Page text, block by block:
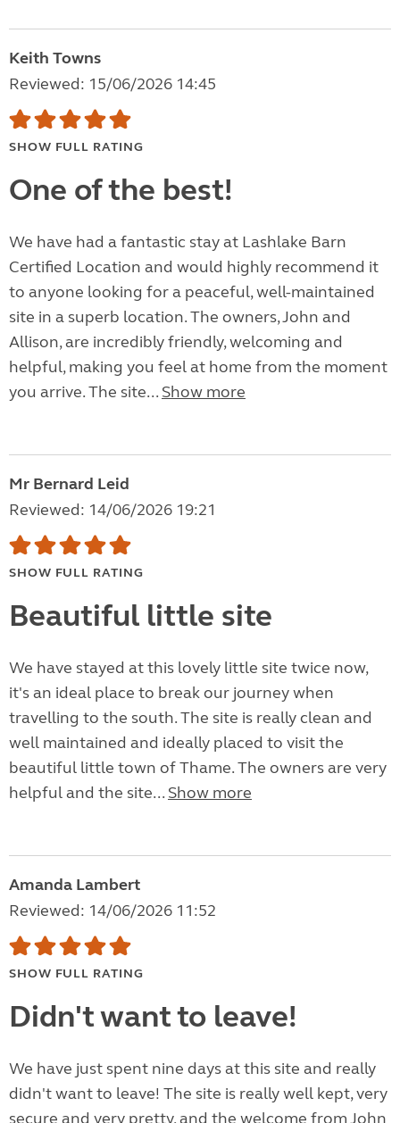
Keith Towns
Reviewed: 15/06/2026 14:45
SHOW FULL RATING
One of the best!
We have had a fantastic stay at Lashlake Barn
Certified Location and would highly recommend it
to anyone looking for a peaceful, well-maintained
site in a superb location. The owners, John and
Allison, are incredibly friendly, welcoming and
helpful, making you feel at home from the moment
you arrive. The site... Show more
Mr Bernard Leid
Reviewed: 14/06/2026 19:21
SHOW FULL RATING
Beautiful little site
We have stayed at this lovely little site twice now,
it's an ideal place to break our journey when
travelling to the south. The site is really clean and
well maintained and ideally placed to visit the
beautiful little town of Thame. The owners are very
helpful and the site... Show more
Amanda Lambert
Reviewed: 14/06/2026 11:52
SHOW FULL RATING
Didn't want to leave!
We have just spent nine days at this site and really
didn't want to leave! The site is really well kept, very
secure and very pretty, and the welcome from John